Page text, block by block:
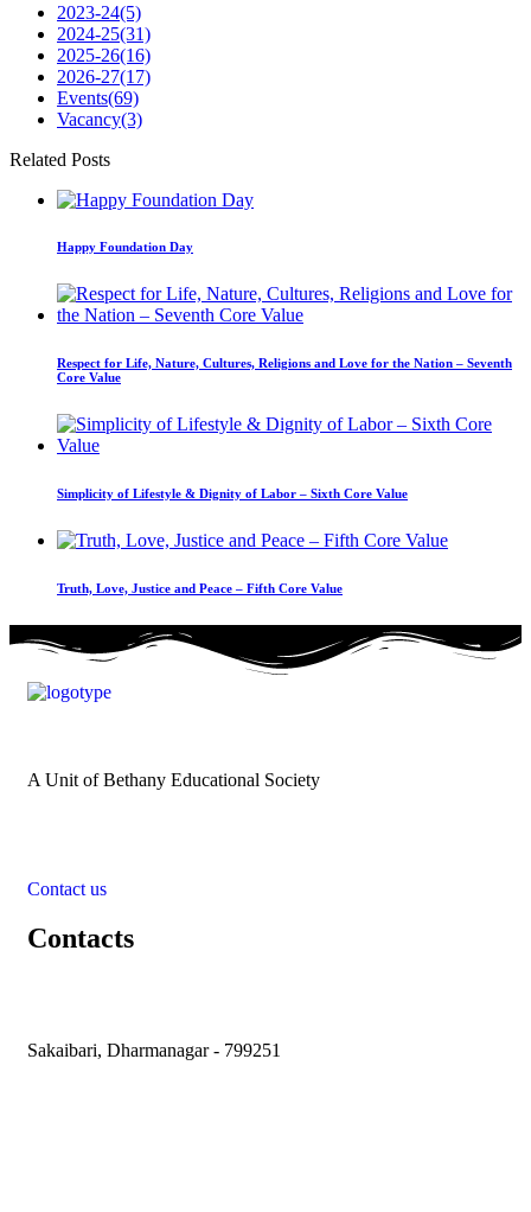
2023-24(5)
2024-25(31)
2025-26(16)
2026-27(17)
Events(69)
Vacancy(3)
Related Posts
Happy Foundation Day
Respect for Life, Nature, Cultures, Religions and Love for the Nation – Seventh
Core Value
Simplicity of Lifestyle & Dignity of Labor – Sixth Core Value
Truth, Love, Justice and Peace – Fifth Core Value
A Unit of Bethany Educational Society
Contact us
Contacts
Sakaibari, Dharmanagar - 799251